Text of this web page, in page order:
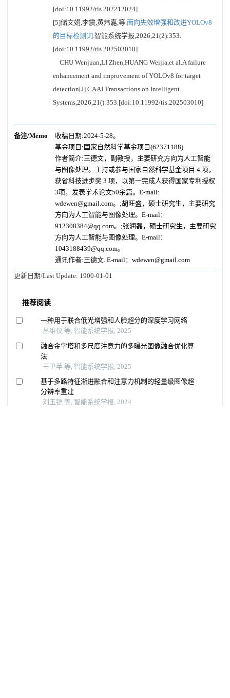
[doi:10.11992/tis.202212024]
[5]储文娟,李震,黄炜嘉,等.面向失效增强和改进YOLOv8
的目标检测[J].智能系统学报,2026,21(2):353.
[doi:10.11992/tis.202503010]
CHU Wenjuan,LI Zhen,HUANG Weijia,et al.A failure
enhancement and improvement of YOLOv8 for target
detection[J].CAAI Transactions on Intelligent
Systems,2026,21():353.[doi:10.11992/tis.202503010]
备注/Memo
收稿日期:2024-5-28。
基金项目:国家自然科学基金项目(62371188).
作者简介:王德文，副教授，主要研究方向为人工智能
与图像处理。主持或参与国家自然科学基金项目 4 项，
获省科技进步奖 3 项，以第一完成人获得国家专利授权
3项，发表学术论文50余篇。E-mail:
wdewen@gmail.com。;胡旺盛，硕士研究生，主要研究
方向为人工智能与图像处理。E-mail：
912308384@qq.com。;张润磊，硕士研究生，主要研究
方向为人工智能与图像处理。E-mail：
1043188439@qq.com。
通讯作者:王德文. E-mail：wdewen@gmail.com
更新日期/Last Update: 1900-01-01